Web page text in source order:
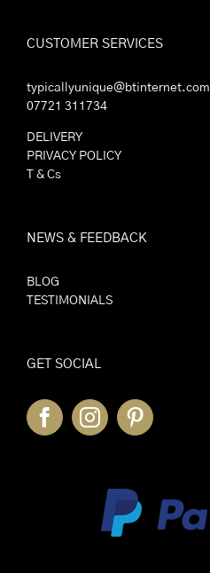
CUSTOMER SERVICES
typicallyunique@btinternet.com
07721 311734
DELIVERY
PRIVACY POLICY
T & Cs
NEWS & FEEDBACK
BLOG
TESTIMONIALS
GET SOCIAL